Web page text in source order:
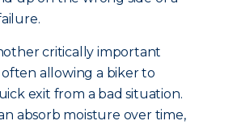
critically important
allowing a biker to
exit from a bad situation.
absorb moisture over time,